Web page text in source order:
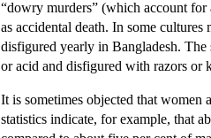
“dowry murders” (which account
as accidental death. In some
disfigured yearly in Bangladesh.
or acid and disfigured with razors or
It is sometimes objected that
statistics indicate, for example, that